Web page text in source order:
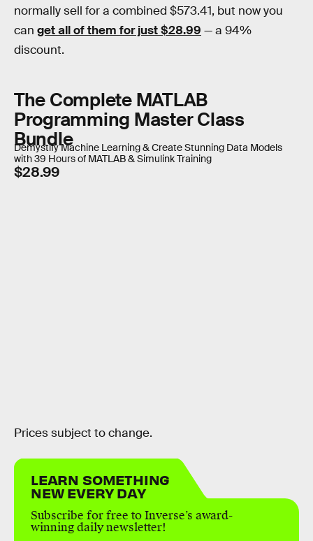
normally sell for a combined $573.41, but now you
can get all of them for just $28.99 — a 94%
discount.
The Complete MATLAB
Programming Master Class
Bundle
Demystify Machine Learning & Create Stunning Data Models
with 39 Hours of MATLAB & Simulink Training
$28.99
Prices subject to change.
LEARN SOMETHING
NEW EVERY DAY
Subscribe for free to Inverse’s award-
winning daily newsletter!